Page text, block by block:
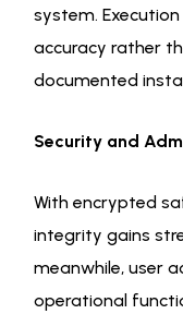
system.
accuracy rather
documented
Security and
With encrypted
integrity gains
meanwhile, user
operational